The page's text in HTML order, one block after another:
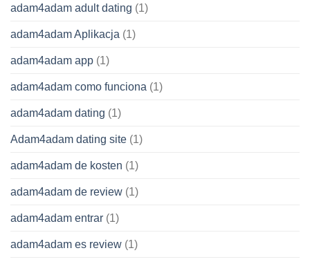
adam4adam adult dating (1)
adam4adam Aplikacja (1)
adam4adam app (1)
adam4adam como funciona (1)
adam4adam dating (1)
Adam4adam dating site (1)
adam4adam de kosten (1)
adam4adam de review (1)
adam4adam entrar (1)
adam4adam es review (1)